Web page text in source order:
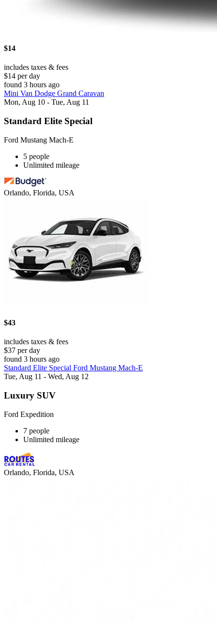
$14
includes taxes & fees
$14 per day
found 3 hours ago
Mini Van Dodge Grand Caravan
Mon, Aug 10 - Tue, Aug 11
Standard Elite Special
Ford Mustang Mach-E
5 people
Unlimited mileage
Orlando, Florida, USA
$43
includes taxes & fees
$37 per day
found 3 hours ago
Standard Elite Special Ford Mustang Mach-E
Tue, Aug 11 - Wed, Aug 12
Luxury SUV
Ford Expedition
7 people
Unlimited mileage
Orlando, Florida, USA